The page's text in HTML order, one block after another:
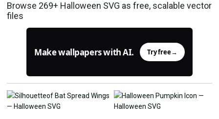
Browse 269+ Halloween SVG as free, scalable vector
files
Make wallpapers with AI. Try free→